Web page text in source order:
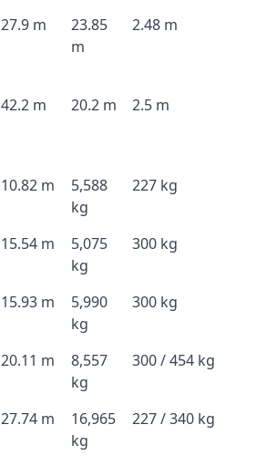
27.9 m
23.85
m
2.48 m
42.2 m 20.2 m 2.5 m
10.82 m
5,588
kg
227 kg
15.54 m
5,075
kg
300 kg
15.93 m
5,990
kg
300 kg
20.11 m
8,557
kg
300 / 454 kg
27.74 m
16,965
kg
227 / 340 kg